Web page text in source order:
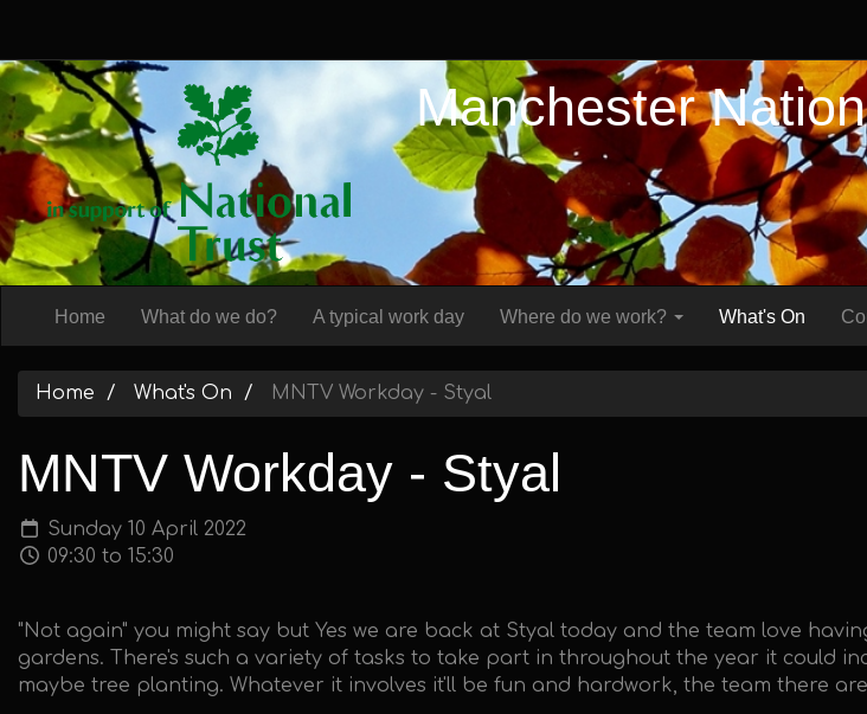
Manchester
Home What do we do? A typical work day Where do we work? What's On
Home What's On MNTV Workday - Styal
MNTV Workday - Styal
Sunday 10 April 2022
09:30 to 15:30
"Not again" you might say but Yes we are back at Styal today and the team love
gardens. There's such a variety of tasks to take part in throughout the year it could
maybe tree planting. Whatever it involves it'll be fun and hardwork, the team there